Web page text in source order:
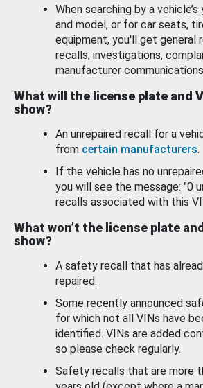
When searching by a vehicle’s
and model, or for car seats,
equipment, you'll get general
recalls, investigations,
manufacturer
What will the license plate and
show?
An unrepaired recall for a
from certain manufacturers.
If the vehicle has no
you will see the message: "0
recalls associated with this
What won’t the license plate
show?
A safety recall that has
repaired.
Some recently announced
for which not all VINs have
identified. VINs are added
so please check regularly.
Safety recalls that are more